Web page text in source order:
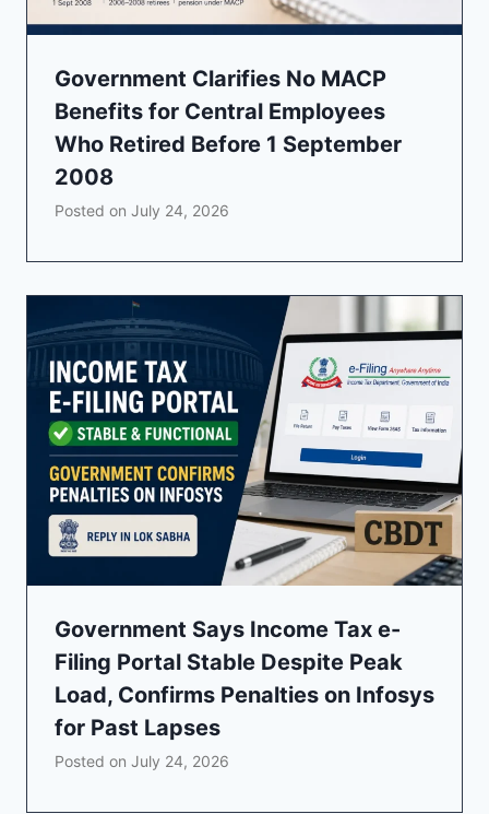
Government Clarifies No MACP
Benefits for Central Employees
Who Retired Before 1 September
2008
Posted on July 24, 2026
Government Says Income Tax e-
Filing Portal Stable Despite Peak
Load, Confirms Penalties on Infosys
for Past Lapses
Posted on July 24, 2026